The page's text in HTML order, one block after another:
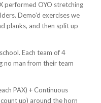
performed OYO stretching
Demo’d exercises we
planks, and then split up
Each team of 4
no man from their team
PAX) + Continuous
up) around the horn